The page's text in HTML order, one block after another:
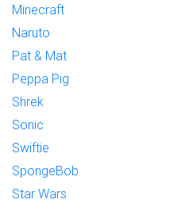
Minecraft
Naruto
Pat & Mat
Peppa Pig
Shrek
Sonic
Swiftie
SpongeBob
Star Wars